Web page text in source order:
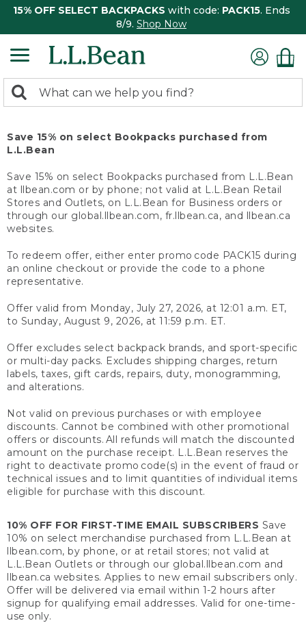
15% OFF SELECT BACKPACKS with code: PACK15. Ends
8/9. Shop Now
search
Search:
Save 15% on select Bookpacks purchased from
L.L.Bean
Save 15% on select Bookpacks purchased from L.L.Bean
at llbean.com or by phone; not valid at L.L.Bean Retail
Stores and Outlets, on L.L.Bean for Business orders or
through our global.llbean.com, fr.llbean.ca, and llbean.ca
websites.
To redeem offer, either enter promo code PACK15 during
an online checkout or provide the code to a phone
representative.
Offer valid from Monday, July 27, 2026, at 12:01 a.m. ET,
to Sunday, August 9, 2026, at 11:59 p.m. ET.
Offer excludes select backpack brands, and sport-specific
or multi-day packs. Excludes shipping charges, return
labels, taxes, gift cards, repairs, duty, monogramming,
and alterations.
Not valid on previous purchases or with employee
discounts. Cannot be combined with other promotional
offers or discounts. All refunds will match the discounted
amount on the purchase receipt. L.L.Bean reserves the
right to deactivate promo code(s) in the event of fraud or
technical issues and to limit quantities of individual items
eligible for purchase with this discount.
10% OFF FOR FIRST-TIME EMAIL SUBSCRIBERS Save
10% on select merchandise purchased from L.L.Bean at
llbean.com, by phone, or at retail stores; not valid at
L.L.Bean Outlets or through our global.llbean.com and
llbean.ca websites. Applies to new email subscribers only.
Offer will be delivered via email within 1-2 hours after
signup for qualifying email addresses. Valid for one-time-
use only.